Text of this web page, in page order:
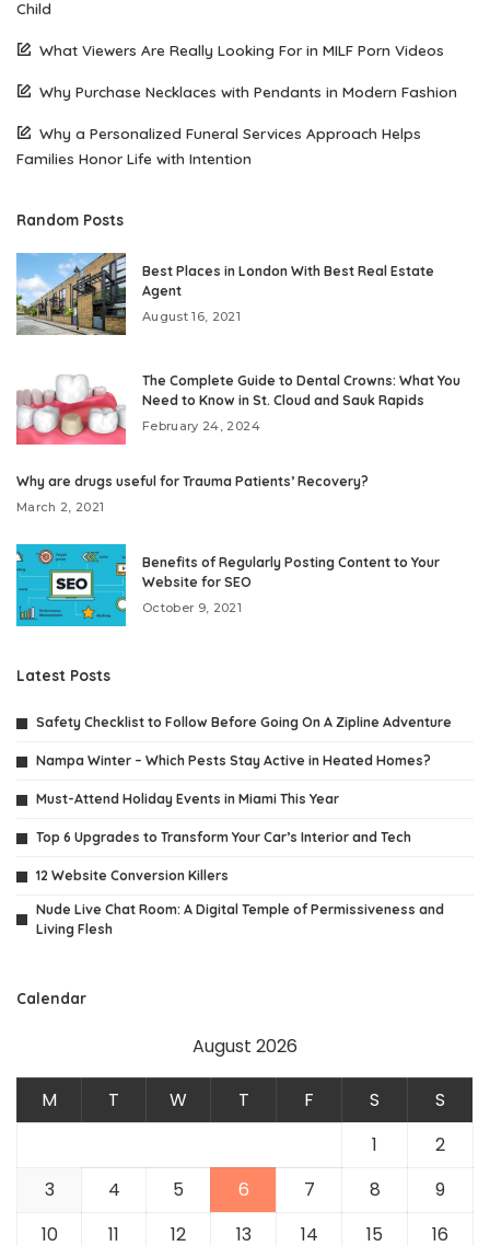
Child
What Viewers Are Really Looking For in MILF Porn Videos
Why Purchase Necklaces with Pendants in Modern Fashion
Why a Personalized Funeral Services Approach Helps
Families Honor Life with Intention
Random Posts
Best Places in London With Best Real Estate
Agent
August 16, 2021
The Complete Guide to Dental Crowns: What You
Need to Know in St. Cloud and Sauk Rapids
February 24, 2024
Why are drugs useful for Trauma Patients’ Recovery?
March 2, 2021
Benefits of Regularly Posting Content to Your
Website for SEO
October 9, 2021
Latest Posts
Safety Checklist to Follow Before Going On A Zipline Adventure
Nampa Winter – Which Pests Stay Active in Heated Homes?
Must-Attend Holiday Events in Miami This Year
Top 6 Upgrades to Transform Your Car’s Interior and Tech
12 Website Conversion Killers
Nude Live Chat Room: A Digital Temple of Permissiveness and
Living Flesh
Calendar
August 2026
M T W T F S
S
1
2
3
4 5 6 7 8
9
10
11 12 13 14 15 16